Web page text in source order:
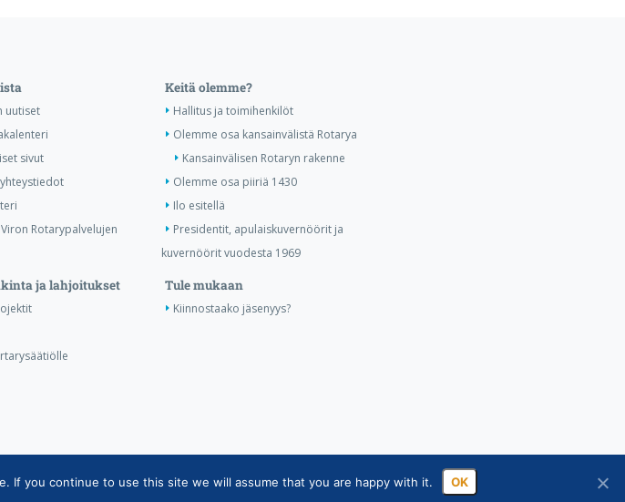
uutiset
sivut
Rotarypalvelujen
Keitä olemme?
Hallitus ja toimihenkilöt
Olemme osa kansainvälistä Rotarya
Kansainvälisen Rotaryn rakenne
Olemme osa piiriä 1430
Ilo esitellä
Presidentit, apulaiskuvernöörit ja
kuvernöörit vuodesta 1969
ja lahjoitukset Tule mukaan
Kiinnostaako jäsenyys?
If you continue to use this site we will assume that you are happy with it. OK